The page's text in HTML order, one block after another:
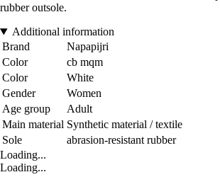
rubber outsole.
Additional information
Brand
Napapijri
Color
cb mqm
Color
White
Gender
Women
Age group
Adult
Main material Synthetic material / textile
Sole
abrasion-resistant rubber
Loading...
Loading...